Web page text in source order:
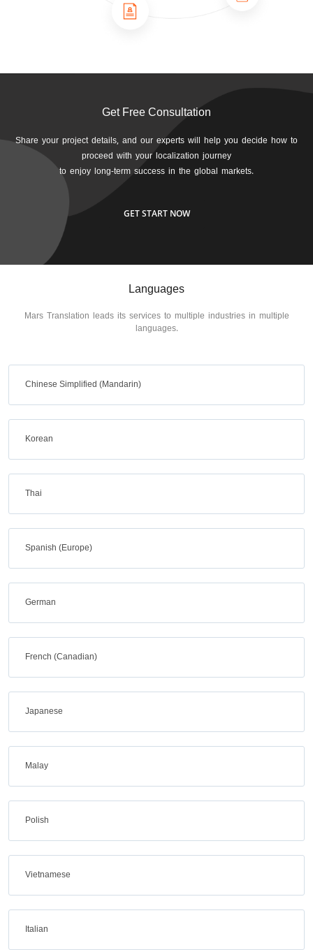
Get Free Consultation
Share your project details, and our experts will help you decide how to
proceed with your localization journey
to enjoy long-term success in the global markets.
GET START NOW
Languages
Mars Translation leads its services to multiple industries in multiple
languages.
Chinese Simplified (Mandarin)
Korean
Thai
Spanish (Europe)
German
French (Canadian)
Japanese
Malay
Polish
Vietnamese
Italian